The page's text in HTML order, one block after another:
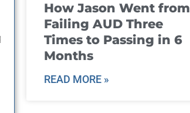
How Jason Went from
Failing AUD Three
Times to Passing in 6
Months
READ MORE »